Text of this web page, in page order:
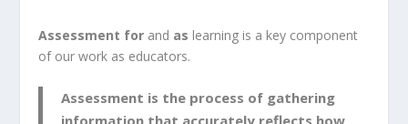
Assessment for and as learning is a key component
of our work as educators.
Assessment is the process of gathering